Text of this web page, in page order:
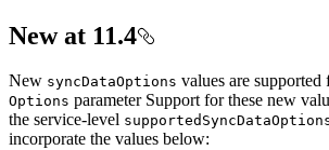
New at 11.4
New syncDataOptions values are supported
Options parameter Support for these new
the service-level supported SyncData
incorporate the values below: